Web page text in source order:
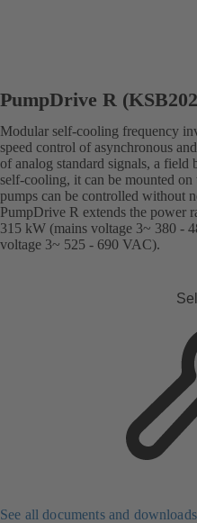
PumpDrive R
Modular self-cooling frequency
speed control of asynchronous
of analog standard signals, a
self-cooling, it can be mounted
pumps can be controlled without
PumpDrive R extends the power
315 kW (mains voltage 3~ 380 -
voltage 3~ 525 - 690 VAC).
See all documents and downloads